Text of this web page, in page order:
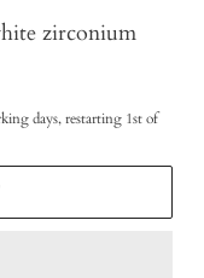
zirconium
days, restarting 1st of